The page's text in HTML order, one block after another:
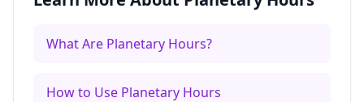
What Are Planetary Hours?
How to Use Planetary Hours